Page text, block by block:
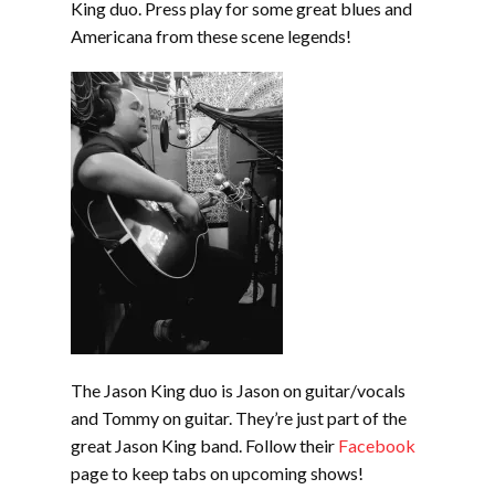
King duo. Press play for some great blues and
Americana from these scene legends!
The Jason King duo is Jason on guitar/vocals
and Tommy on guitar. They’re just part of the
great Jason King band. Follow their Facebook
page to keep tabs on upcoming shows!